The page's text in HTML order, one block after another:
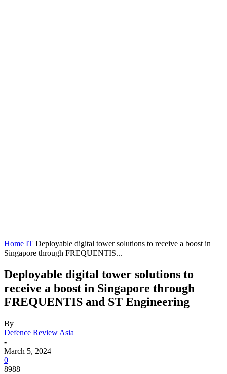
Home IT Deployable digital tower solutions to receive a boost in
Singapore through FREQUENTIS...
Deployable digital tower solutions to
receive a boost in Singapore through
FREQUENTIS and ST Engineering
By
Defence Review Asia
-
March 5, 2024
0
8988